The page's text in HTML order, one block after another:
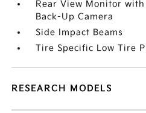
Rear View Monitor
Back-Up Camera
Side Impact Beams
Tire Specific Low Tire
RESEARCH MODELS